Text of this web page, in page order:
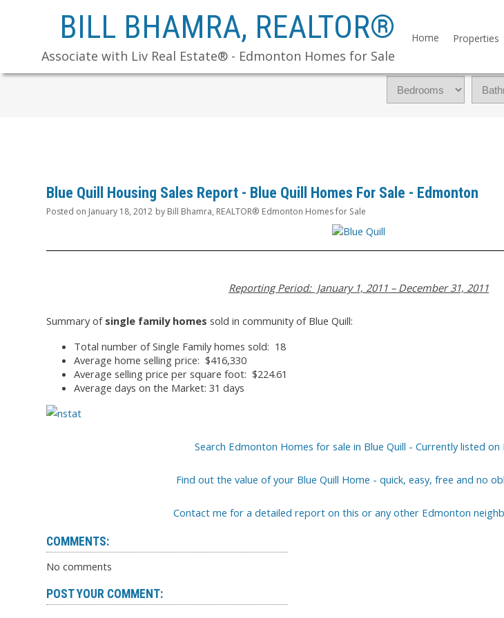
BILL BHAMRA, REALTOR®
Associate with Liv Real Estate® - Edmonton Homes for Sale
Home Properties
Blue Quill Housing Sales Report - Blue Quill Homes For Sale - Edmonton
Posted on January 18, 2012 by Bill Bhamra, REALTOR® Edmonton Homes for Sale
Reporting Period: January 1, 2011 – December 31, 2011
Summary of single family homes sold in community of Blue Quill:
Total number of Single Family homes sold: 18
Average home selling price: $416,330
Average selling price per square foot: $224.61
Average days on the Market: 31 days
Search Edmonton Homes for sale in Blue Quill - Currently listed on
Find out the value of your Blue Quill Home - quick, easy, free and no
Contact me for a detailed report on this or any other Edmonton
COMMENTS:
No comments
POST YOUR COMMENT: